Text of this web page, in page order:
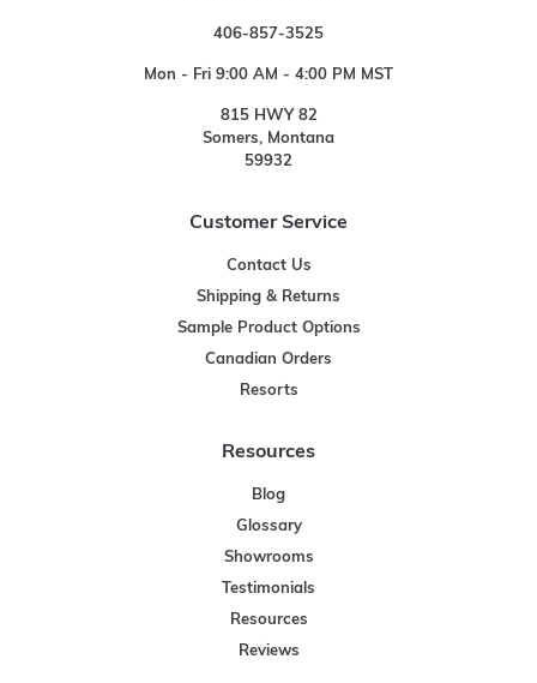
406-857-3525
Mon - Fri 9:00 AM - 4:00 PM MST
815 HWY 82
Somers, Montana
59932
Customer Service
Contact Us
Shipping & Returns
Sample Product Options
Canadian Orders
Resorts
Resources
Blog
Glossary
Showrooms
Testimonials
Resources
Reviews